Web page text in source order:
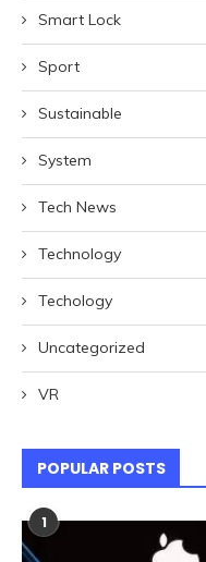
Smart Lock
Sport
Sustainable
System
Tech News
Technology
Techology
Uncategorized
VR
POPULAR POSTS
1